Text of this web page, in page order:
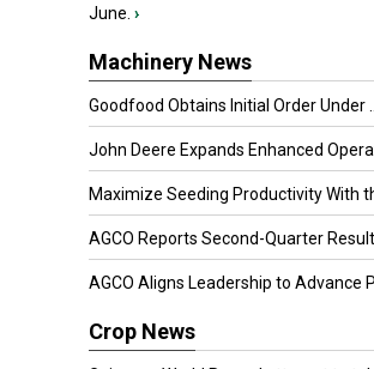
June. ›
Machinery News
Goodfood Obtains Initial Order Under ...
John Deere Expands Enhanced
Maximize Seeding Productivity With
AGCO Reports Second-Quarter
AGCO Aligns Leadership to Advance
Crop News